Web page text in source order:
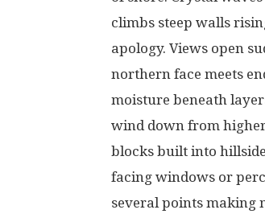
climbs steep walls
apology. Views open
northern face meets
moisture beneath
wind down from
blocks built into hillside
facing windows or
several points making